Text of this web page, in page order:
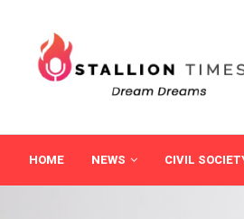
HOME NEWS CIVIL